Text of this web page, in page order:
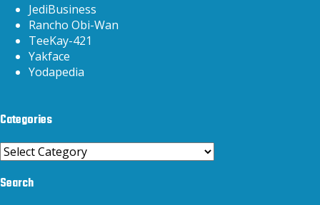
JediBusiness
Rancho Obi-Wan
TeeKay-421
Yakface
Yodapedia
Categories
Categories
Search